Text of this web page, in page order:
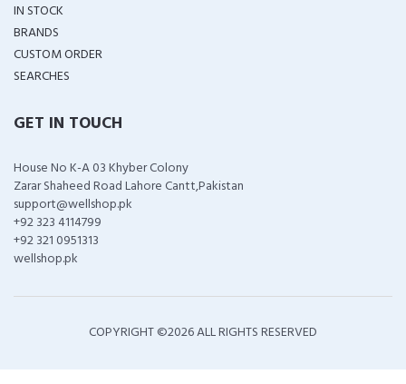
IN STOCK
BRANDS
CUSTOM ORDER
SEARCHES
GET IN TOUCH
House No K-A 03 Khyber Colony
Zarar Shaheed Road Lahore Cantt,Pakistan
support@wellshop.pk
+92 323 4114799
+92 321 0951313
wellshop.pk
COPYRIGHT ©2026 ALL RIGHTS RESERVED